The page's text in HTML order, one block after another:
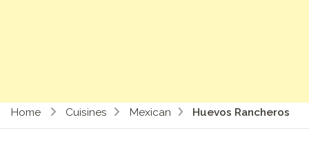
Home Cuisines Mexican Huevos Rancheros